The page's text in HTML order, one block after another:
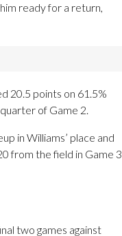
ready for a return,
20.5 points on 61.5%
of Game 2.
in Williams’ place and
from the field in Game 3
two games against